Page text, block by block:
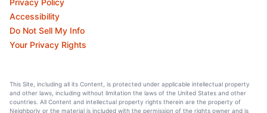
Privacy Policy
Accessibility
Do Not Sell My Info
Your Privacy Rights
This Site, including all its Content, is protected under applicable intellectual property
and other laws, including without limitation the laws of the United States and other
countries. All Content and intellectual property rights therein are the property of
Neighborly or the material is included with the permission of the rights owner and is